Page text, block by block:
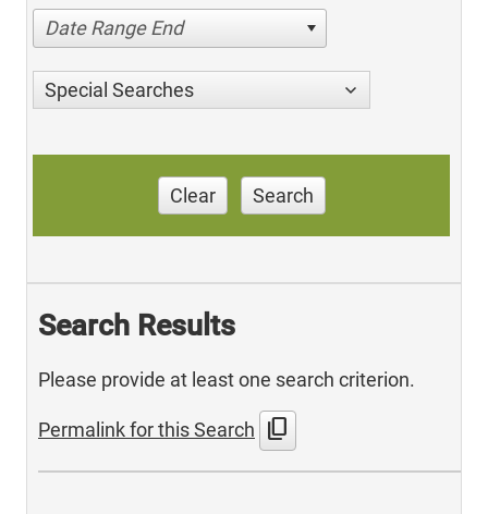
Date Range End
Special Searches
Clear Search
Search Results
Please provide at least one search criterion.
Permalink for this Search content_copy